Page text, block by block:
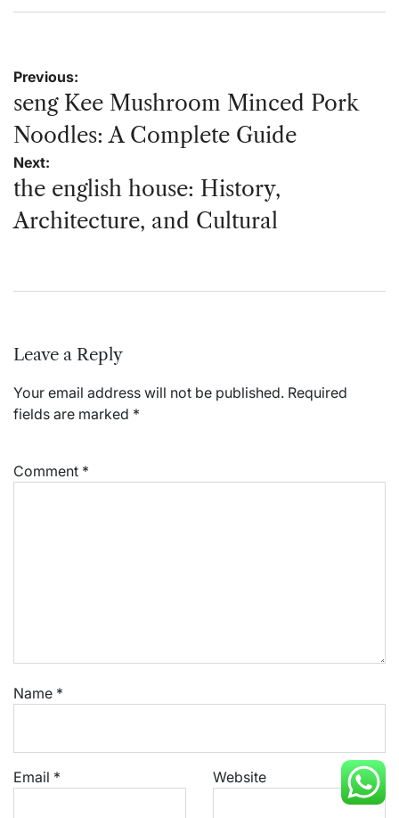
Post
navigation
Previous:
seng Kee Mushroom Minced Pork
Noodles: A Complete Guide
Next:
the english house: History,
Architecture, and Cultural
Leave a Reply
Your email address will not be published. Required
fields are marked *
Comment *
Name *
Email * Website